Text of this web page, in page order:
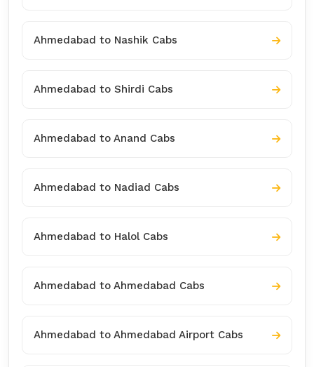
Ahmedabad to Nashik Cabs
Ahmedabad to Shirdi Cabs
Ahmedabad to Anand Cabs
Ahmedabad to Nadiad Cabs
Ahmedabad to Halol Cabs
Ahmedabad to Ahmedabad Cabs
Ahmedabad to Ahmedabad Airport Cabs